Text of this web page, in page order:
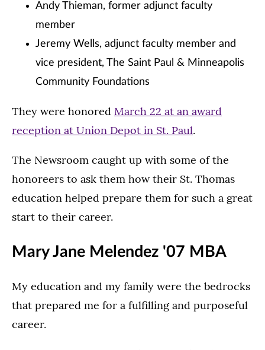
Andy Thieman, former adjunct faculty
member
Jeremy Wells, adjunct faculty member and
vice president, The Saint Paul & Minneapolis
Community Foundations
They were honored March 22 at an award
reception at Union Depot in St. Paul.
The Newsroom caught up with some of the
honoreers to ask them how their St. Thomas
education helped prepare them for such a great
start to their career.
Mary Jane Melendez '07 MBA
My education and my family were the bedrocks
that prepared me for a fulfilling and purposeful
career.